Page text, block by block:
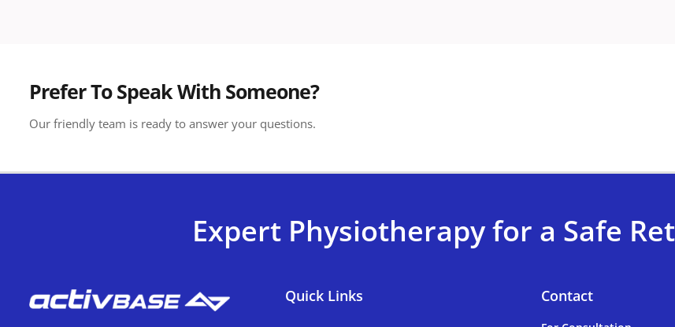
Prefer To Speak With Someone?
Our friendly team is ready to answer your questions.
Expert Physiotherapy for a Safe
Quick Links Contact